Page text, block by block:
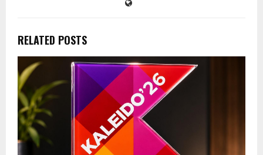
RELATED POSTS